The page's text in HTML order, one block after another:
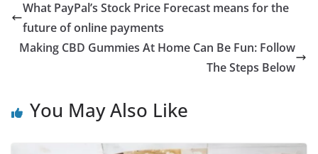
What PayPal’s Stock Price Forecast means for the
future of online payments
Making CBD Gummies At Home Can Be Fun: Follow
The Steps Below
You May Also Like